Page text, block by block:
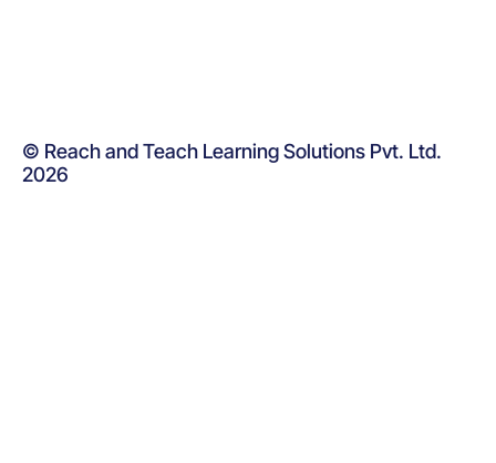
© Reach and Teach Learning Solutions Pvt. Ltd.
2026